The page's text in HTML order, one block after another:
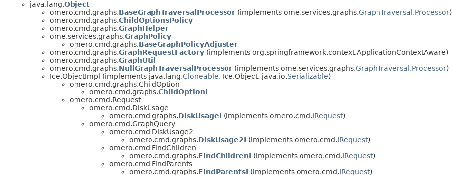
java.lang.Object
omero.cmd.graphs.BaseGraphTraversalProcessor (implements ome.services.graphs.GraphTraversal.Processor)
omero.cmd.graphs.ChildOptionsPolicy
omero.cmd.graphs.GraphHelper
ome.services.graphs.GraphPolicy
omero.cmd.graphs.BaseGraphPolicyAdjuster
omero.cmd.graphs.GraphRequestFactory (implements org.springframework.context.ApplicationContextAware)
omero.cmd.graphs.GraphUtil
omero.cmd.graphs.NullGraphTraversalProcessor (implements ome.services.graphs.GraphTraversal.Processor)
Ice.ObjectImpl (implements java.lang.Cloneable, Ice.Object, java.io.Serializable)
omero.cmd.graphs.ChildOption
omero.cmd.graphs.ChildOptionI
omero.cmd.Request
omero.cmd.DiskUsage
omero.cmd.graphs.DiskUsageI (implements omero.cmd.IRequest)
omero.cmd.GraphQuery
omero.cmd.DiskUsage2
omero.cmd.graphs.DiskUsage2I (implements omero.cmd.IRequest)
omero.cmd.FindChildren
omero.cmd.graphs.FindChildrenI (implements omero.cmd.IRequest)
omero.cmd.FindParents
omero.cmd.graphs.FindParentsI (implements omero.cmd.IRequest)